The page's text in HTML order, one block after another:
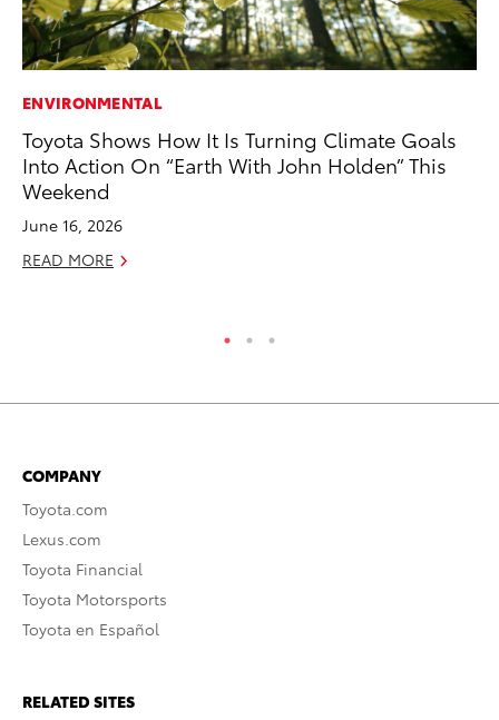
ENVIRONMENTAL
Toyota Shows How It Is Turning Climate Goals
Into Action On “Earth With John Holden” This
Weekend
June 16, 2026
READ MORE
COMPANY
Toyota.com
Lexus.com
Toyota Financial
Toyota Motorsports
Toyota en Español
RELATED SITES